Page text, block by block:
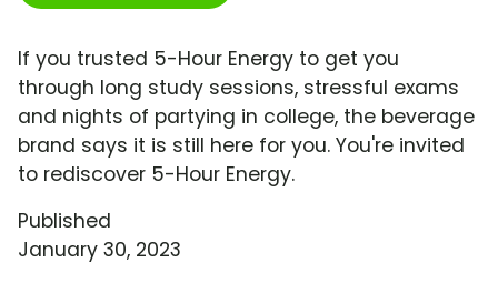
If you trusted 5-Hour Energy to get you
through long study sessions, stressful exams
and nights of partying in college, the beverage
brand says it is still here for you. You're invited
to rediscover 5-Hour Energy.
Published
January 30, 2023